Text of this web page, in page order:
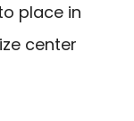
place in
center